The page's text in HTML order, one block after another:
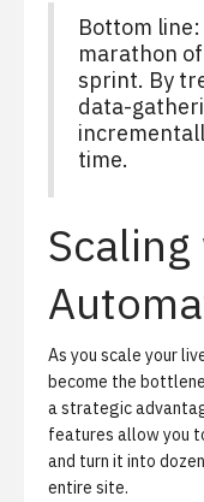
Bottom line:
marathon
sprint. By
data-
time.
As you scale your
become the
a strategic
features allow you
and turn it into
entire site.